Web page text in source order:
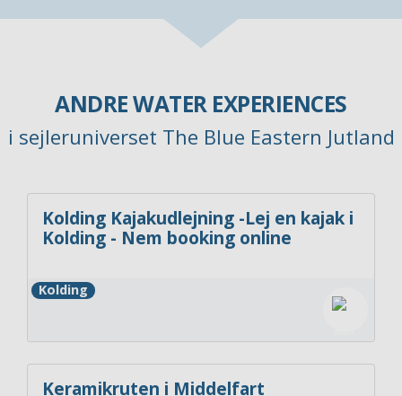
ANDRE WATER EXPERIENCES
i sejleruniverset The Blue Eastern Jutland
Kolding Kajakudlejning -Lej en kajak i
Kolding - Nem booking online
Kolding
Keramikruten i Middelfart